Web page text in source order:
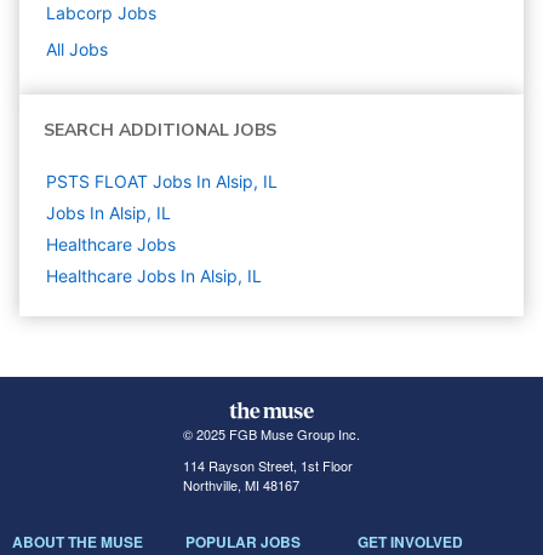
Labcorp Jobs
All Jobs
SEARCH ADDITIONAL JOBS
PSTS FLOAT Jobs In Alsip, IL
Jobs In Alsip, IL
Healthcare Jobs
Healthcare Jobs In Alsip, IL
© 2025 FGB Muse Group Inc.
114 Rayson Street, 1st Floor
Northville, MI 48167
ABOUT THE MUSE POPULAR JOBS GET INVOLVED